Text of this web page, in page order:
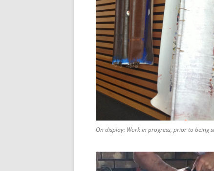
On display: Work in progress, prior to being